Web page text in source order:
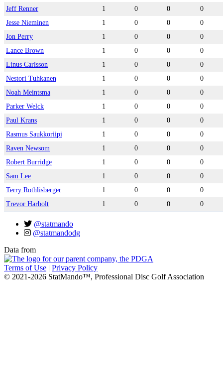
Jeff Renner 1 0 0
0
Jesse Nieminen
1 0 0
0
Jon Perry
1 0 0
0
Lance Brown
1 0 0
0
Linus Carlsson
1 0 0
0
Nestori Tuhkanen
1 0 0
0
Noah Meintsma
1 0 0
0
Parker Welck
1 0 0
0
Paul Krans
1 0 0
0
Rasmus Saukkoriipi
1 0 0
0
Raven Newsom
1 0 0
0
Robert Burridge
1 0 0
0
Sam Lee
1 0 0
0
Terry Rothlisberger
1 0 0
0
Trevor Harbolt
1 0 0 0
@statmando
@statmandodg
Data from
Terms of Use | Privacy Policy
© 2021-2026 StatMando™, Professional Disc Golf Association